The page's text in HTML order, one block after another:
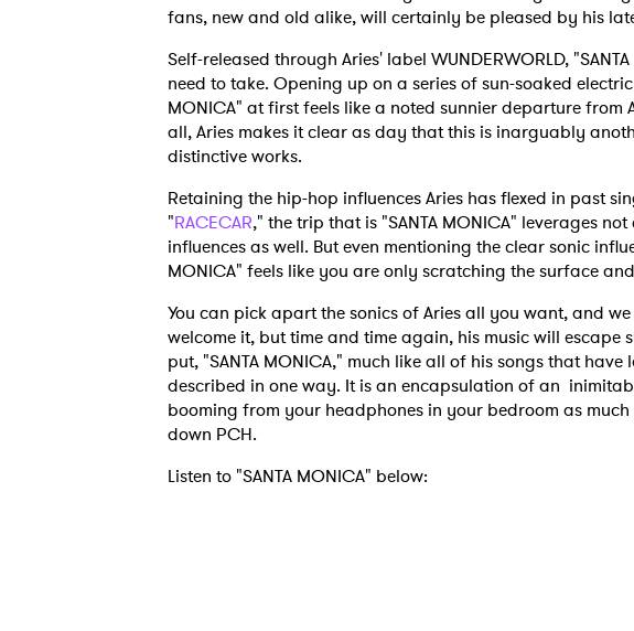
fans, new and old alike, will certainly be pleased by his
Self-released through Aries' label WUNDERWORLD,
need to take. Opening up on a series of sun-soaked
MONICA" at first feels like a noted sunnier departure from
all, Aries makes it clear as day that this is inarguably
distinctive works.
Retaining the hip-hop influences Aries has flexed in past
"RACECAR," the trip that is "SANTA MONICA" leverages
influences as well. But even mentioning the clear sonic
MONICA" feels like you are only scratching the surface
You can pick apart the sonics of Aries all you want, and
welcome it, but time and time again, his music will escape
put, "SANTA MONICA," much like all of his songs that
described in one way. It is an encapsulation of an
booming from your headphones in your bedroom as
down PCH.
Listen to "SANTA MONICA" below: